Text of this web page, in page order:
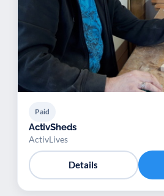
Paid
ActivSheds
ActivLives
Details